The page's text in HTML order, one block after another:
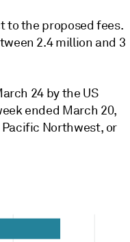
to the proposed fees.
2.4 million and 3
24 by the US
ended March 20,
Northwest, or